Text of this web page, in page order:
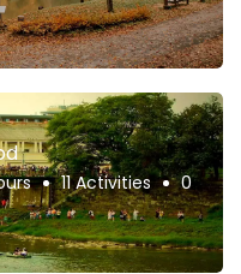
11 Activities
0